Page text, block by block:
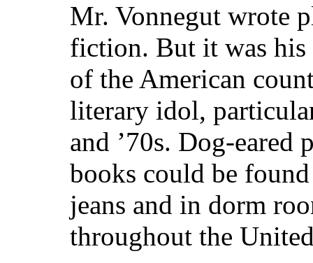
Mr. Vonnegut wrote
fiction. But it was his
of the American
literary idol,
and ’70s. Dog-eared
books could be
jeans and in dorm
throughout the